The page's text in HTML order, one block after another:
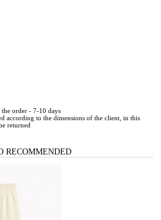
order - 7-10 days
according to the dimensions of the client, in this
returned
RECOMMENDED